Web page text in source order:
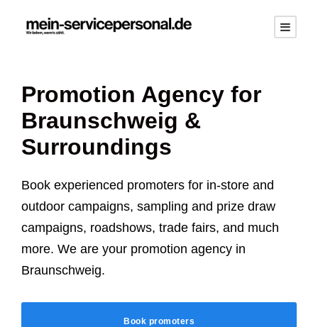
Promotion Agency for
Braunschweig &
Surroundings
Book experienced promoters for in-store and
outdoor campaigns, sampling and prize draw
campaigns, roadshows, trade fairs, and much
more. We are your promotion agency in
Braunschweig.
Book promoters